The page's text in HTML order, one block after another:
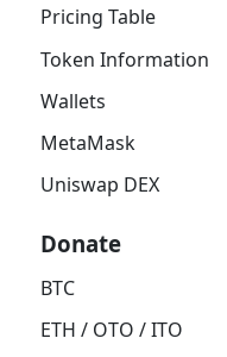
Pricing Table
Token Information
Wallets
MetaMask
Uniswap DEX
Donate
BTC
ETH / OTO / ITO